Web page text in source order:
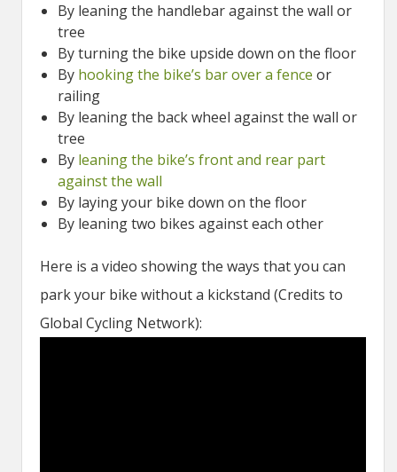
By leaning the handlebar against the wall or
tree
By turning the bike upside down on the floor
By hooking the bike’s bar over a fence or
railing
By leaning the back wheel against the wall or
tree
By leaning the bike’s front and rear part
against the wall
By laying your bike down on the floor
By leaning two bikes against each other
Here is a video showing the ways that you can
park your bike without a kickstand (Credits to
Global Cycling Network):